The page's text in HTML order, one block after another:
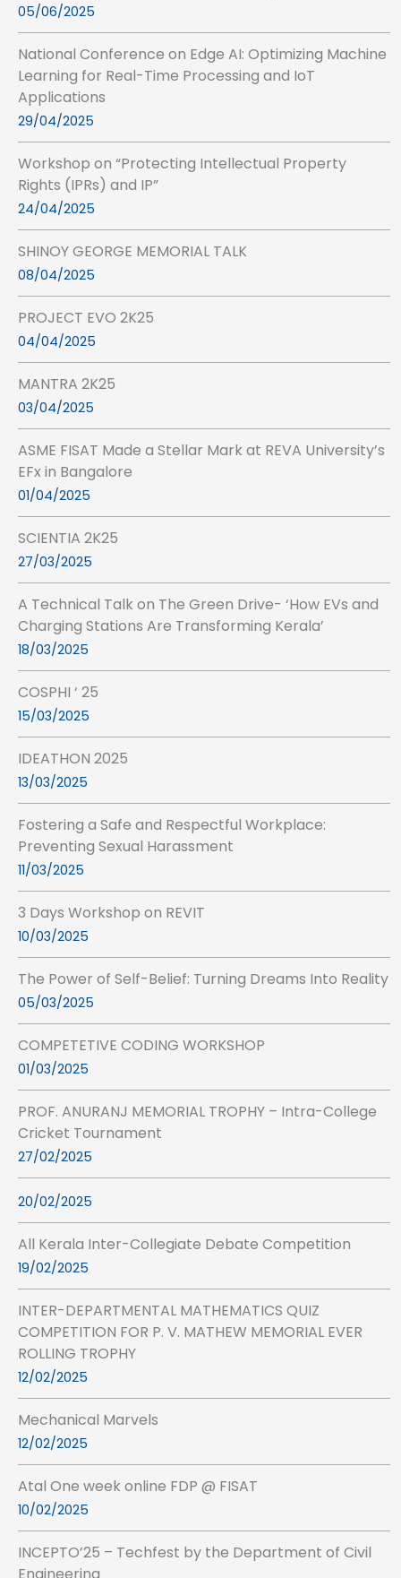
05/06/2025
National Conference on Edge AI: Optimizing Machine
Learning for Real-Time Processing and IoT
Applications
29/04/2025
Workshop on “Protecting Intellectual Property
Rights (IPRs) and IP”
24/04/2025
SHINOY GEORGE MEMORIAL TALK
08/04/2025
PROJECT EVO 2K25
04/04/2025
MANTRA 2K25
03/04/2025
ASME FISAT Made a Stellar Mark at REVA University’s
EFx in Bangalore
01/04/2025
SCIENTIA 2K25
27/03/2025
A Technical Talk on The Green Drive- ‘How EVs and
Charging Stations Are Transforming Kerala’
18/03/2025
COSPHI ‘ 25
15/03/2025
IDEATHON 2025
13/03/2025
Fostering a Safe and Respectful Workplace:
Preventing Sexual Harassment
11/03/2025
3 Days Workshop on REVIT
10/03/2025
The Power of Self-Belief: Turning Dreams Into Reality
05/03/2025
COMPETETIVE CODING WORKSHOP
01/03/2025
PROF. ANURANJ MEMORIAL TROPHY – Intra-College
Cricket Tournament
27/02/2025
20/02/2025
All Kerala Inter-Collegiate Debate Competition
19/02/2025
INTER-DEPARTMENTAL MATHEMATICS QUIZ
COMPETITION FOR P. V. MATHEW MEMORIAL EVER
ROLLING TROPHY
12/02/2025
Mechanical Marvels
12/02/2025
Atal One week online FDP @ FISAT
10/02/2025
INCEPTO’25 – Techfest by the Department of Civil